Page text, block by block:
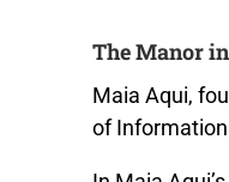
The Manor
Maia Aqui,
of